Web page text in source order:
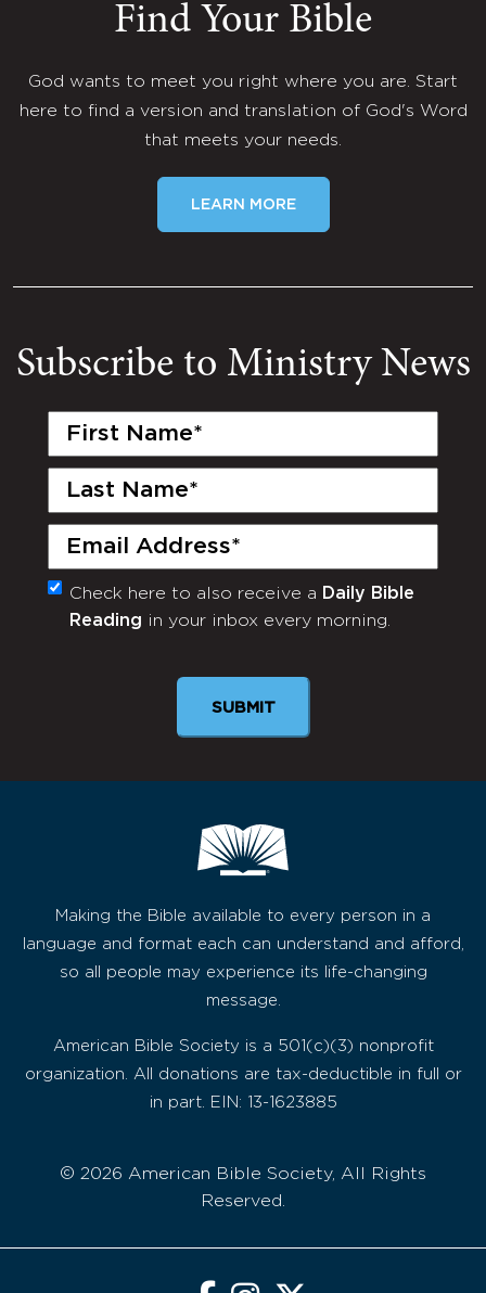
Find Your Bible
God wants to meet you right where you are. Start
here to find a version and translation of God's Word
that meets your needs.
LEARN MORE
Subscribe to Ministry News
First
Last
Email
(Required)
Monthly
Newsletter
Check here to also receive a Daily Bible
Reading in your inbox every morning.
Making the Bible available to every person in a
language and format each can understand and afford,
so all people may experience its life-changing
message.
American Bible Society is a 501(c)(3) nonprofit
organization. All donations are tax-deductible in full or
in part. EIN: 13-1623885
© 2026 American Bible Society, All Rights
Reserved.